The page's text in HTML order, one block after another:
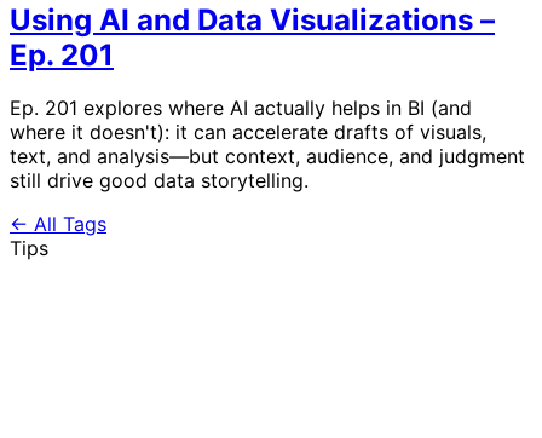
Using AI and Data Visualizations –
Ep. 201
Ep. 201 explores where AI actually helps in BI (and
where it doesn't): it can accelerate drafts of visuals,
text, and analysis—but context, audience, and judgment
still drive good data storytelling.
← All Tags
Tips